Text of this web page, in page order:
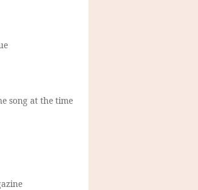
song at the time